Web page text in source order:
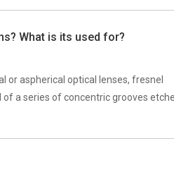
What is its used for?
or aspherical optical lenses, fresnel
of a series of concentric grooves
of plastic. A fresnel lens is a thin, flat